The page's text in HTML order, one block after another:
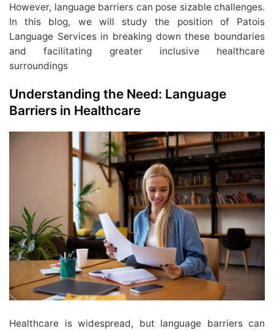
However, language barriers can pose sizable challenges.
In this blog, we will study the position of Patois
Language Services in breaking down these boundaries
and facilitating greater inclusive healthcare
surroundings
Understanding the Need: Language
Barriers in Healthcare
Healthcare is widespread, but language barriers can